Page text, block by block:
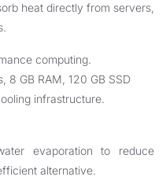
heat directly from servers,
computing.
8 GB RAM, 120 GB SSD
infrastructure.
evaporation to reduce
alternative.